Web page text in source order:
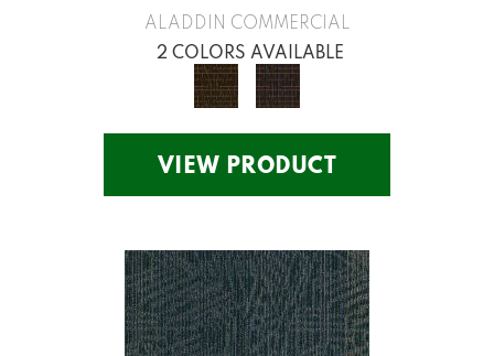
ALADDIN COMMERCIAL
2 COLORS AVAILABLE
VIEW PRODUCT